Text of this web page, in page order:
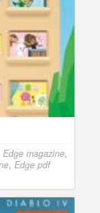
Edge magazine,
, Edge pdf